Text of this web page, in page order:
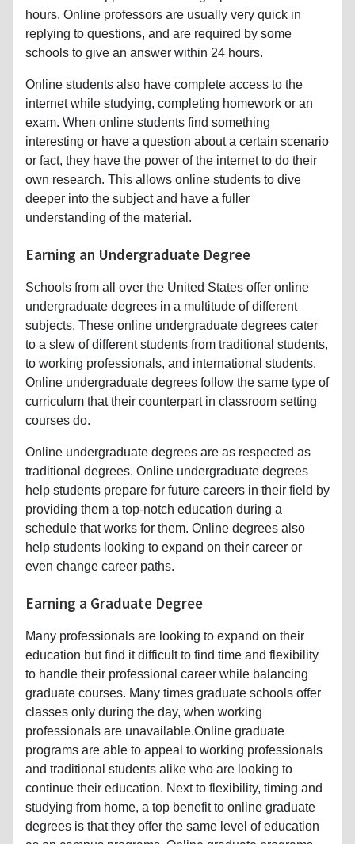
hours. Online professors are usually very quick in
replying to questions, and are required by some
schools to give an answer within 24 hours.
Online students also have complete access to the
internet while studying, completing homework or an
exam. When online students find something
interesting or have a question about a certain scenario
or fact, they have the power of the internet to do their
own research. This allows online students to dive
deeper into the subject and have a fuller
understanding of the material.
Earning an Undergraduate Degree
Schools from all over the United States offer online
undergraduate degrees in a multitude of different
subjects. These online undergraduate degrees cater
to a slew of different students from traditional students,
to working professionals, and international students.
Online undergraduate degrees follow the same type of
curriculum that their counterpart in classroom setting
courses do.
Online undergraduate degrees are as respected as
traditional degrees. Online undergraduate degrees
help students prepare for future careers in their field by
providing them a top-notch education during a
schedule that works for them. Online degrees also
help students looking to expand on their career or
even change career paths.
Earning a Graduate Degree
Many professionals are looking to expand on their
education but find it difficult to find time and flexibility
to handle their professional career while balancing
graduate courses. Many times graduate schools offer
classes only during the day, when working
professionals are unavailable.Online graduate
programs are able to appeal to working professionals
and traditional students alike who are looking to
continue their education. Next to flexibility, timing and
studying from home, a top benefit to online graduate
degrees is that they offer the same level of education